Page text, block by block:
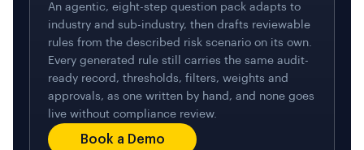
An agentic, eight-step question pack adapts to
industry and sub-industry, then drafts reviewable
rules from the described risk scenario on its own.
Every generated rule still carries the same audit-
ready record, thresholds, filters, weights and
approvals, as one written by hand, and none goes
live without compliance review.
Book a Demo